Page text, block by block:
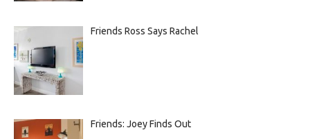
Friends Ross Says Rachel
Friends: Joey Finds Out